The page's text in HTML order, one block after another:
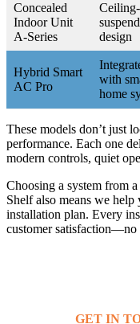
Concealed
Indoor Unit
A-Series
Ceiling-
design
Hybrid Smart
AC Pro
with
home
These models don’t just
performance. Each one
modern controls, quiet
Choosing a system from
Shelf also means we
installation plan. Every
customer
GET IN